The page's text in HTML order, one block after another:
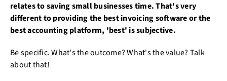
relates to saving small businesses time. That's very
different to providing the best invoicing software or the
best accounting platform, 'best' is subjective.
Be specific. What's the outcome? What's the value? Talk
about that!